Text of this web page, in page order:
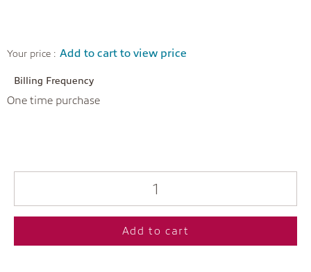
Your price : Add to cart to view price
Billing Frequency
One time purchase
Add to cart